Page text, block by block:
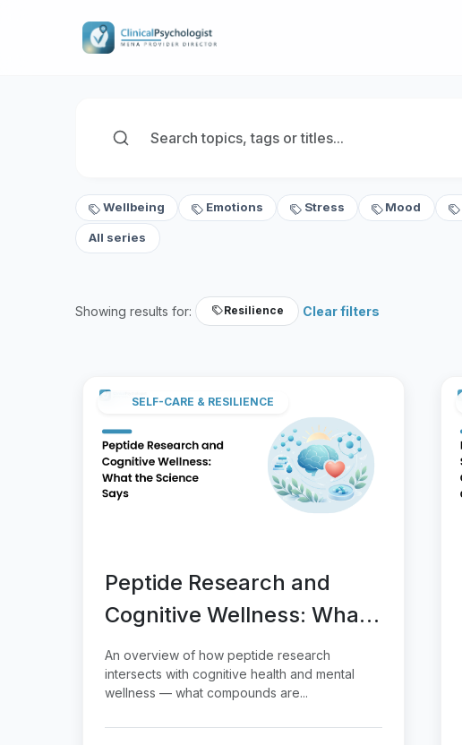
Wellbeing Emotions Stress Mood
All series
Showing results for: Resilience Clear filters
SELF-CARE & RESILIENCE
Peptide Research and
Cognitive Wellness: What
the Science Says
An overview of how peptide research
intersects with cognitive health and mental
wellness — what compounds are...